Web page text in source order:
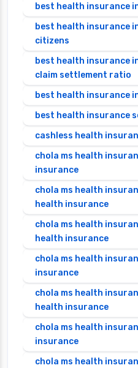
best health insurance
best health insurance
citizens
best health insurance
claim settlement ratio
best health insurance
best health insurance
cashless health
chola ms health
insurance
chola ms health
health insurance
chola ms health
health insurance
chola ms health
insurance
chola ms health
health insurance
chola ms health
insurance
chola ms health